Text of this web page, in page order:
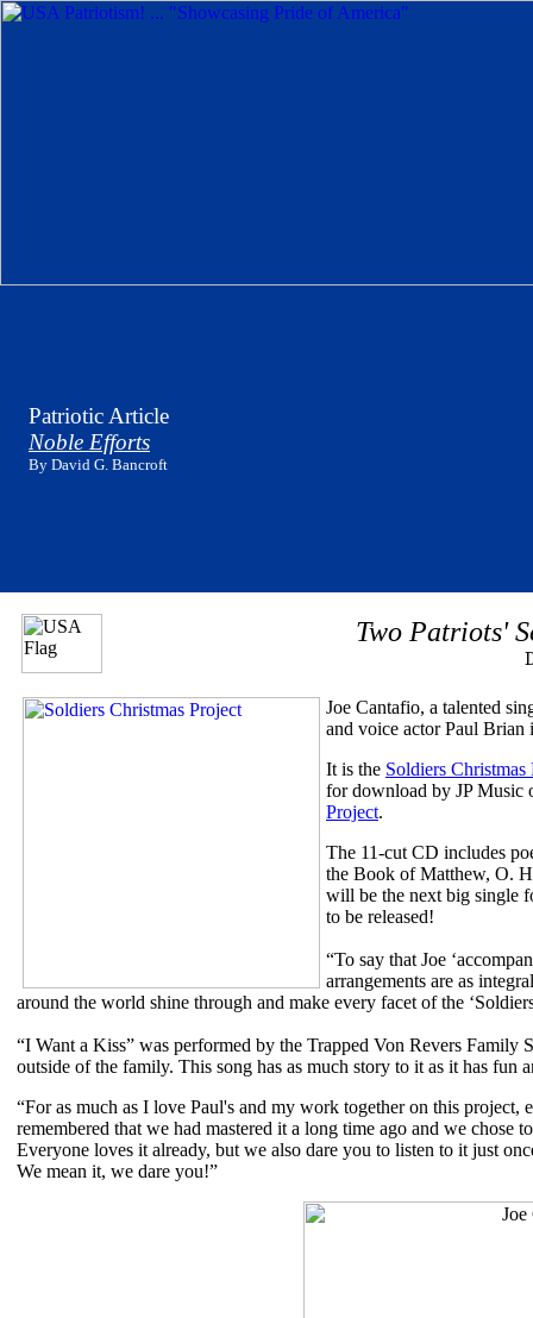
Patriotic Article
Noble Efforts
By David G. Bancroft
Two Patriots'
Joe Cantafio, a talented
and voice actor Paul Brian
It is the Soldiers Christmas
for download by JP
Project.
The 11-cut CD includes
the Book of Matthew, O.
will be the next big single
to be released!
“To say that Joe
arrangements are as
around the world shine through and make every facet of the
“I Want a Kiss” was performed by the Trapped Von Revers Family
outside of the family. This song has as much story to it as it has fun
“For as much as I love Paul's and my work together on this
remembered that we had mastered it a long time ago and we
Everyone loves it already, but we also dare you to listen to it just
We mean it, we dare you!”